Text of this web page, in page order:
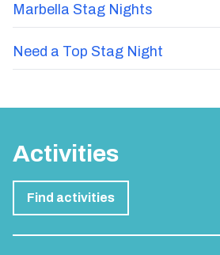
Marbella Stag Nights
Need a Top Stag Night
Activities
Find activities